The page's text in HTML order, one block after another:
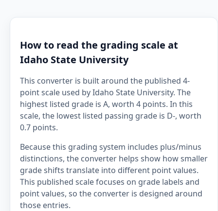
How to read the grading scale at
Idaho State University
This converter is built around the published 4-
point scale used by Idaho State University. The
highest listed grade is A, worth 4 points. In this
scale, the lowest listed passing grade is D-, worth
0.7 points.
Because this grading system includes plus/minus
distinctions, the converter helps show how smaller
grade shifts translate into different point values.
This published scale focuses on grade labels and
point values, so the converter is designed around
those entries.